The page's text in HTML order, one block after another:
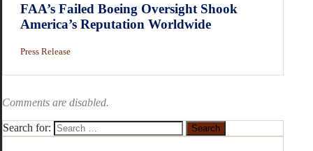
FAA’s Failed Boeing Oversight Shook
America’s Reputation Worldwide
Press Release
Comments are disabled.
Search for: